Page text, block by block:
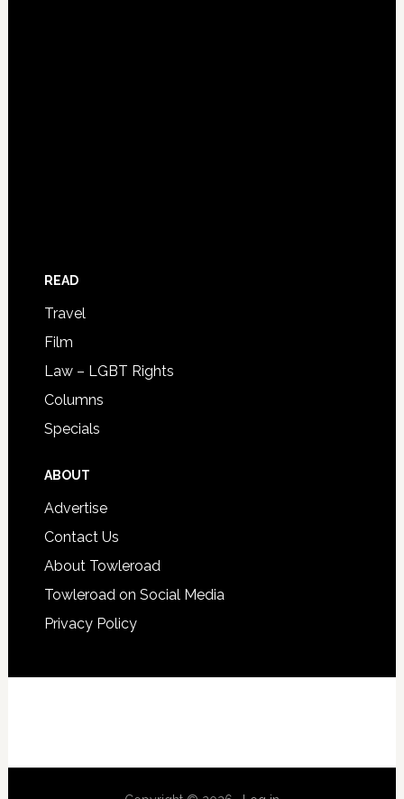
READ
Travel
Film
Law – LGBT Rights
Columns
Specials
ABOUT
Advertise
Contact Us
About Towleroad
Towleroad on Social Media
Privacy Policy